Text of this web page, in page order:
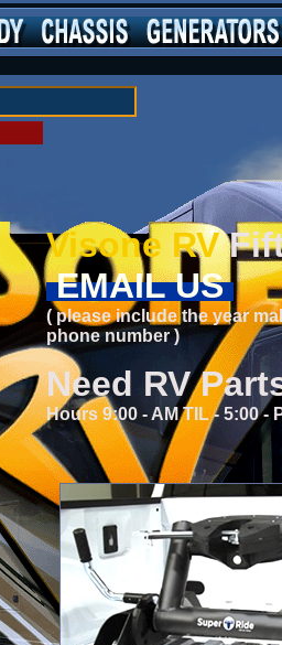
Visone RV
EMAIL US
( please include the year
phone number )
Need RV
Hours 9:00 - AM TIL - 5:00 -